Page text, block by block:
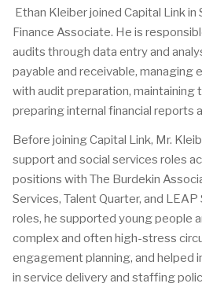
Ethan Kleiber joined Capital Link
Finance Associate. He is
audits through data entry and
payable and receivable, managing
with audit preparation, maintaining
preparing internal financial reports
Before joining Capital Link, Mr.
support and social services roles
positions with The Burdekin
Services, Talent Quarter, and
roles, he supported young people
complex and often high-stress
engagement planning, and helped
in service delivery and staffing